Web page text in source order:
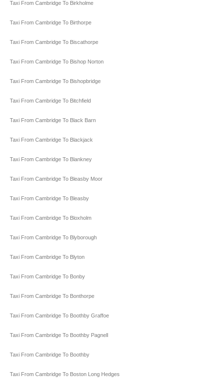
Taxi From Cambridge To Birkholme
Taxi From Cambridge To Birthorpe
Taxi From Cambridge To Biscathorpe
Taxi From Cambridge To Bishop Norton
Taxi From Cambridge To Bishopbridge
Taxi From Cambridge To Bitchfield
Taxi From Cambridge To Black Barn
Taxi From Cambridge To Blackjack
Taxi From Cambridge To Blankney
Taxi From Cambridge To Bleasby Moor
Taxi From Cambridge To Bleasby
Taxi From Cambridge To Bloxholm
Taxi From Cambridge To Blyborough
Taxi From Cambridge To Blyton
Taxi From Cambridge To Bonby
Taxi From Cambridge To Bonthorpe
Taxi From Cambridge To Boothby Graffoe
Taxi From Cambridge To Boothby Pagnell
Taxi From Cambridge To Boothby
Taxi From Cambridge To Boston Long Hedges